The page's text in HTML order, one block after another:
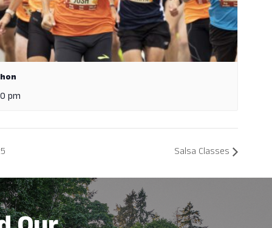
pm
Salsa Classes